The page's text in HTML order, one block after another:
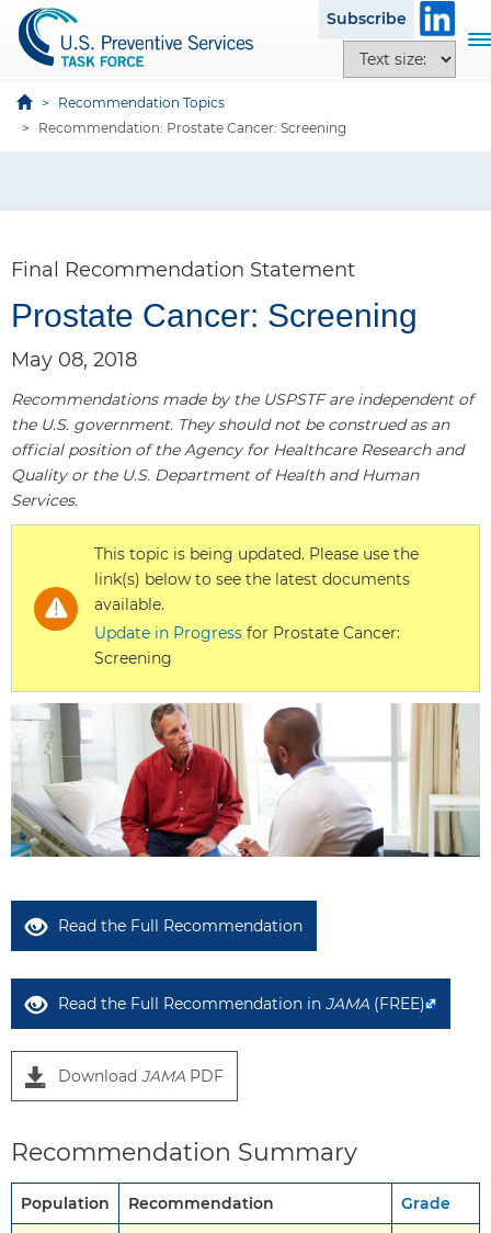
i
Subscribe
e
t
s
p
i
s
T
Recommendation Topics
Recommendation: Prostate Cancer: Screening
Final Recommendation Statement
Prostate Cancer: Screening
May 08, 2018
Recommendations made by the USPSTF are independent of
the U.S. government. They should not be construed as an
official position of the Agency for Healthcare Research and
Quality or the U.S. Department of Health and Human
Services.
This topic is being updated. Please use the
link(s) below to see the latest documents
available.
Update in Progress for Prostate Cancer:
Screening
Read the Full Recommendation
Read the Full Recommendation in JAMA (FREE)
Download JAMA PDF
Recommendation Summary
Population Recommendation Grade